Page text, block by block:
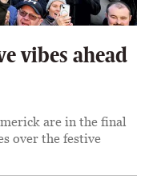
vibes ahead
are in the final
over the festive